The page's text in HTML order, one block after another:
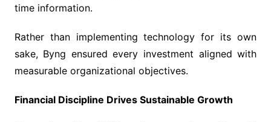
time information.
Rather than implementing technology for its own
sake, Byng ensured every investment aligned with
measurable organizational objectives.
Financial Discipline Drives Sustainable Growth